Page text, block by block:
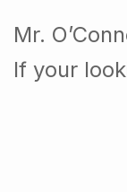
Mr.
If your